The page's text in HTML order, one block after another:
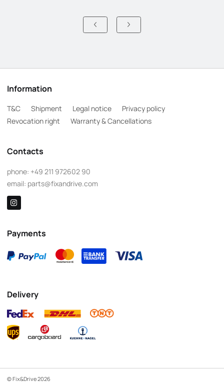
Information
T&C Shipment Legal notice
Privacy policy
Revocation right
Warranty & Cancellations
Contacts
phone: +49 211 972602 90
email: parts@fixandrive.com
Payments
Delivery
© Fix&Drive 2026